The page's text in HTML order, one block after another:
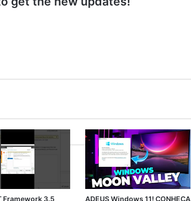
Framework 3.5
ADEUS Windows 11! CONHEÇA